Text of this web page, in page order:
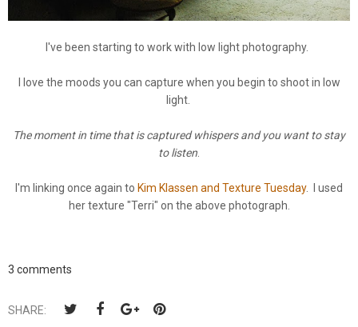
I've been starting to work with low light photography.
I love the moods you can capture when you begin to shoot in low
light.
The moment in time that is captured whispers and you want to stay
to listen.
I'm linking once again to Kim Klassen and Texture Tuesday. I used
her texture "Terri" on the above photograph.
3 comments
SHARE: